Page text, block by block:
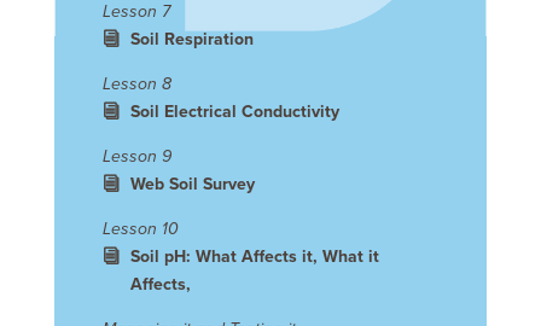
Lesson 7
Soil Respiration
Lesson 8
Soil Electrical Conductivity
Lesson 9
Web Soil Survey
Lesson 10
Soil pH: What Affects it, What it
Affects,